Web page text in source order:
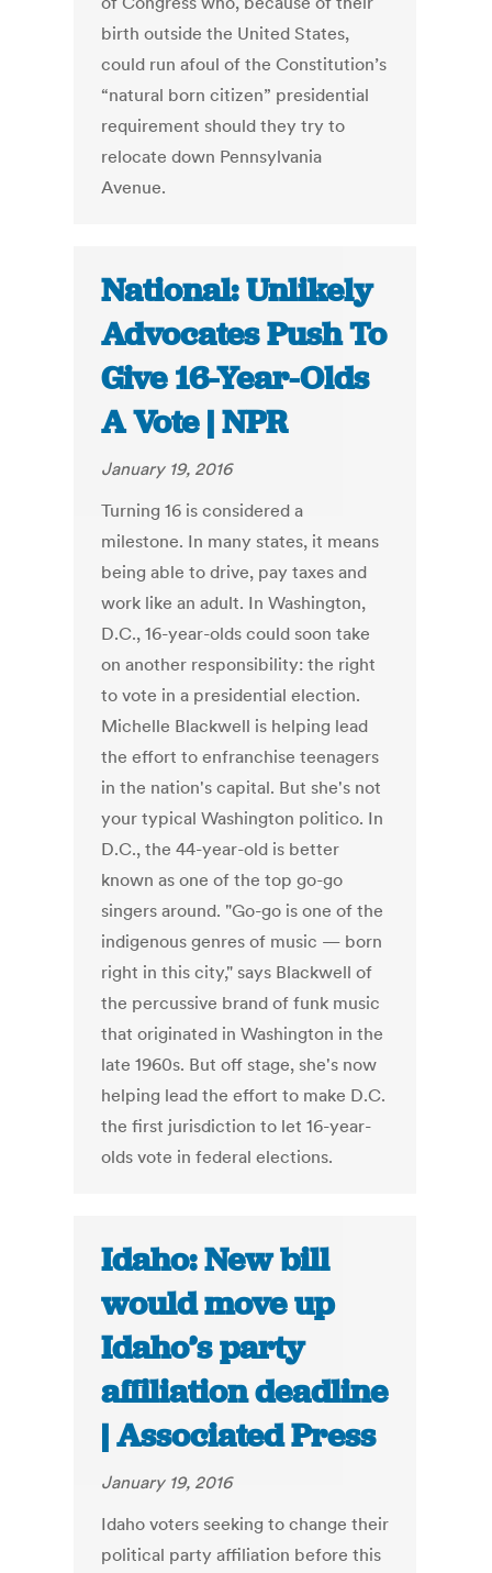
birth outside the United States,
could run afoul of the Constitution’s
“natural born citizen” presidential
requirement should they try to
relocate down Pennsylvania
Avenue.
National: Unlikely
Advocates Push To
Give 16-Year-Olds
A Vote | NPR
January 19, 2016
Turning 16 is considered a
milestone. In many states, it means
being able to drive, pay taxes and
work like an adult. In Washington,
D.C., 16-year-olds could soon take
on another responsibility: the right
to vote in a presidential election.
Michelle Blackwell is helping lead
the effort to enfranchise teenagers
in the nation's capital. But she's not
your typical Washington politico. In
D.C., the 44-year-old is better
known as one of the top go-go
singers around. "Go-go is one of the
indigenous genres of music — born
right in this city," says Blackwell of
the percussive brand of funk music
that originated in Washington in the
late 1960s. But off stage, she's now
helping lead the effort to make D.C.
the first jurisdiction to let 16-year-
olds vote in federal elections.
Idaho: New bill
would move up
Idaho’s party
affiliation deadline
| Associated Press
January 19, 2016
Idaho voters seeking to change their
political party affiliation before this